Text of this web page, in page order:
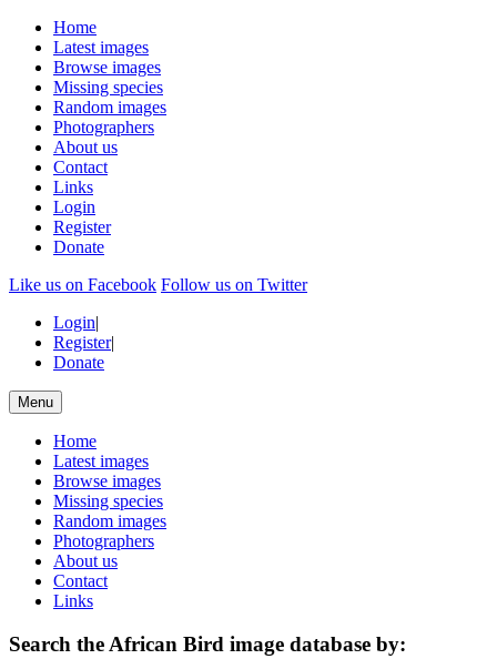
Home
Latest images
Browse images
Missing species
Random images
Photographers
About us
Contact
Links
Login
Register
Donate
Like us on Facebook Follow us on Twitter
Login|
Register|
Donate
Menu
Home
Latest images
Browse images
Missing species
Random images
Photographers
About us
Contact
Links
Search the African Bird image database by: